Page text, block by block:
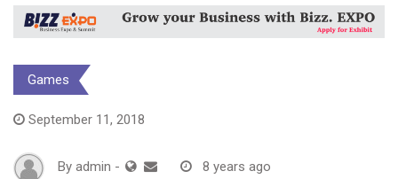
Games
September 11, 2018
By admin - 8 years ago